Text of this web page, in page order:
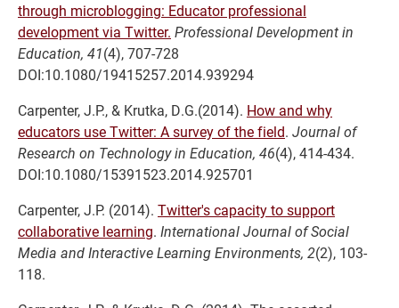
through microblogging: Educator professional
development via Twitter. Professional Development in
Education, 41(4), 707-728
DOI:10.1080/19415257.2014.939294
Carpenter, J.P., & Krutka, D.G.(2014). How and why
educators use Twitter: A survey of the field. Journal of
Research on Technology in Education, 46(4), 414-434.
DOI:10.1080/15391523.2014.925701
Carpenter, J.P. (2014). Twitter's capacity to support
collaborative learning. International Journal of Social
Media and Interactive Learning Environments, 2(2), 103-
118.